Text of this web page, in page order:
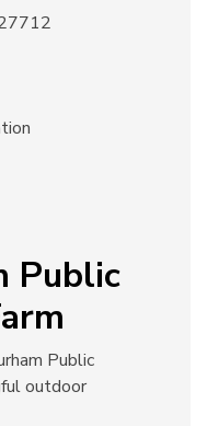
Public
Public
outdoor